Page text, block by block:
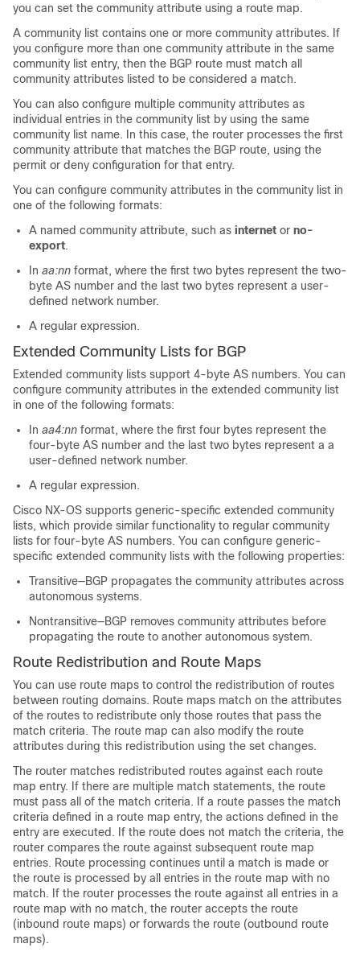
you can set the community attribute using a route map.
A community list contains one or more community attributes. If
you configure more than one community attribute in the same
community list entry, then the BGP route must match all
community attributes listed to be considered a match.
You can also configure multiple community attributes as
individual entries in the community list by using the same
community list name. In this case, the router processes the first
community attribute that matches the BGP route, using the
permit or deny configuration for that entry.
You can configure community attributes in the community list in
one of the following formats:
A named community attribute, such as internet or no-
export.
In aa:nn format, where the first two bytes represent the two-
byte AS number and the last two bytes represent a user-
defined network number.
A regular expression.
Extended Community Lists for BGP
Extended community lists support 4-byte AS numbers. You can
configure community attributes in the extended community list
in one of the following formats:
In aa4:nn format, where the first four bytes represent the
four-byte AS number and the last two bytes represent a a
user-defined network number.
A regular expression.
Cisco NX-OS supports generic-specific extended community
lists, which provide similar functionality to regular community
lists for four-byte AS numbers. You can configure generic-
specific extended community lists with the following properties:
Transitive—BGP propagates the community attributes across
autonomous systems.
Nontransitive—BGP removes community attributes before
propagating the route to another autonomous system.
Route Redistribution and Route Maps
You can use route maps to control the redistribution of routes
between routing domains. Route maps match on the attributes
of the routes to redistribute only those routes that pass the
match criteria. The route map can also modify the route
attributes during this redistribution using the set changes.
The router matches redistributed routes against each route
map entry. If there are multiple match statements, the route
must pass all of the match criteria. If a route passes the match
criteria defined in a route map entry, the actions defined in the
entry are executed. If the route does not match the criteria, the
router compares the route against subsequent route map
entries. Route processing continues until a match is made or
the route is processed by all entries in the route map with no
match. If the router processes the route against all entries in a
route map with no match, the router accepts the route
(inbound route maps) or forwards the route (outbound route
maps).